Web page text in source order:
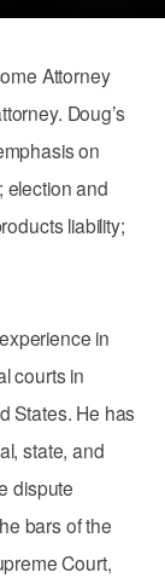
Attorney
Doug’s
on
election and
liability;
in
courts in
States. He has
state, and
dispute
bars of the
Court,